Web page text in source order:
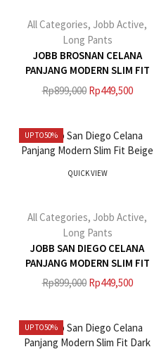
All Categories, Jobb Active,
Long Pants
JOBB BROSNAN CELANA
PANJANG MODERN SLIM FIT
NAVY
Rp899,000 Rp449,500
UP TO50%
QUICK VIEW
All Categories, Jobb Active,
Long Pants
JOBB SAN DIEGO CELANA
PANJANG MODERN SLIM FIT
BEIGE
Rp899,000 Rp449,500
UP TO50%